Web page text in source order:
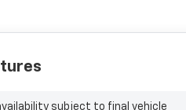
subject to final vehicle